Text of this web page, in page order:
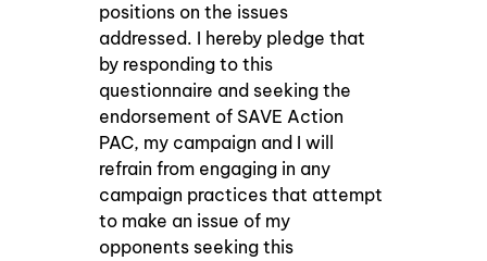
positions on the issues
addressed. I hereby pledge that
by responding to this
questionnaire and seeking the
endorsement of SAVE Action
PAC, my campaign and I will
refrain from engaging in any
campaign practices that attempt
to make an issue of my
opponents seeking this